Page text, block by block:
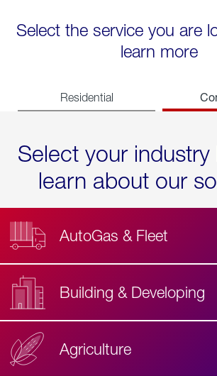
Select the service you are
learn more
Residential
Select your
learn about our
AutoGas & Fleet
Building & Developing
Agriculture